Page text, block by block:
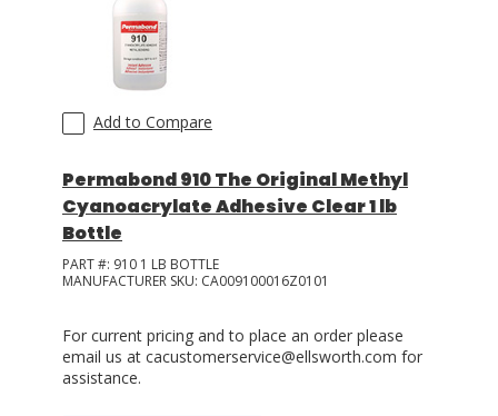
Add to Compare
Permabond 910 The Original Methyl
Cyanoacrylate Adhesive Clear 1 lb
Bottle
PART #: 910 1 LB BOTTLE
MANUFACTURER SKU: CA009100016Z0101
For current pricing and to place an order please
email us at cacustomerservice@ellsworth.com for
assistance.